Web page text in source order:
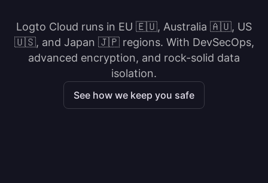
Logto Cloud runs in EU 🇪🇺, Australia 🇦🇺, US
🇺🇸, and Japan 🇯🇵 regions. With DevSecOps,
advanced encryption, and rock-solid data
isolation.
See how we keep you safe